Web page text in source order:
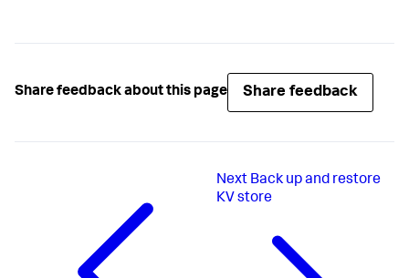
Share feedback about this page Share feedback
Next Back up and restore
KV store